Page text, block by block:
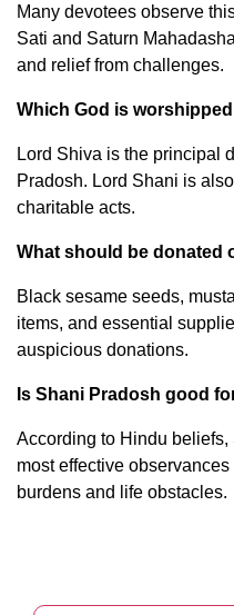
Many devotees observe
Sati and Saturn
and relief from challenges.
Which God is
Lord Shiva is the principal
Pradosh. Lord Shani is
charitable acts.
What should be donated
Black sesame seeds,
items, and essential
auspicious donations.
Is Shani Pradosh good
According to Hindu
most effective
burdens and life obstacles.